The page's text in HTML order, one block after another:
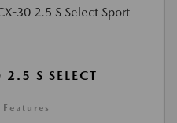
S SELECT